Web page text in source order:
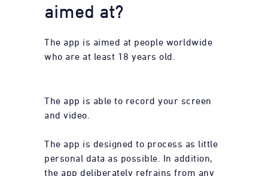
aimed at?
The app is aimed at people worldwide
who are at least 18 years old.
The app is able to record your screen
and video.
The app is designed to process as little
personal data as possible. In addition,
the app deliberately refrains from any